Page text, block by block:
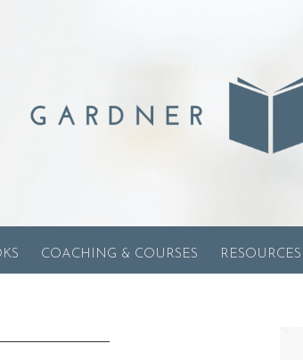
COACHING & COURSES RESOURCES